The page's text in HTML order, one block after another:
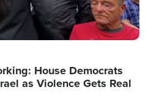
House Democrats
as Violence Gets Real